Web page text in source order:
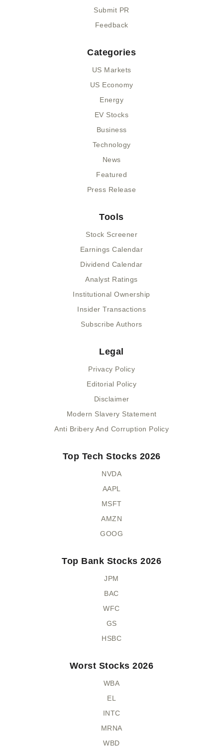
Submit PR
Feedback
Categories
US Markets
US Economy
Energy
EV Stocks
Business
Technology
News
Featured
Press Release
Tools
Stock Screener
Earnings Calendar
Dividend Calendar
Analyst Ratings
Institutional Ownership
Insider Transactions
Subscribe Authors
Legal
Privacy Policy
Editorial Policy
Disclaimer
Modern Slavery Statement
Anti Bribery And Corruption Policy
Top Tech Stocks 2026
NVDA
AAPL
MSFT
AMZN
GOOG
Top Bank Stocks 2026
JPM
BAC
WFC
GS
HSBC
Worst Stocks 2026
WBA
EL
INTC
MRNA
WBD